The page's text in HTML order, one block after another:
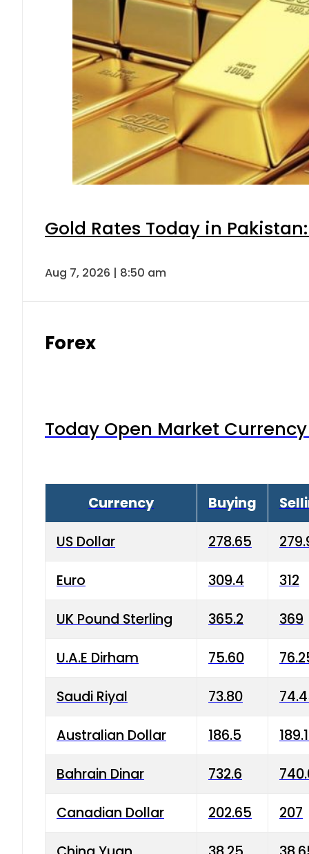
Gold Rates Today in
Aug 7, 2026 | 8:50 am
Forex
Today Open Market
Currency Buying
US Dollar 278.65
Euro 309.4 312
UK Pound Sterling 365.2 369
U.A.E Dirham 75.60
Saudi Riyal 73.80
Australian Dollar 186.5
Bahrain Dinar 732.6
Canadian Dollar 202.65 207